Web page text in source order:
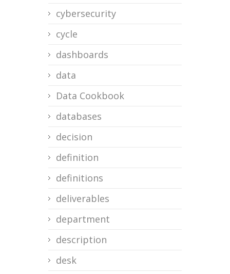
cybersecurity
cycle
dashboards
data
Data Cookbook
databases
decision
definition
definitions
deliverables
department
description
desk